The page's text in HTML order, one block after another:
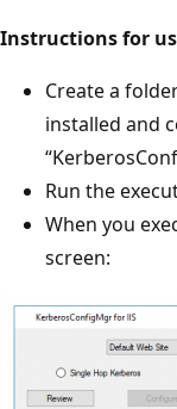
Instructions for
Create a
installed and
Run the
When you
screen: